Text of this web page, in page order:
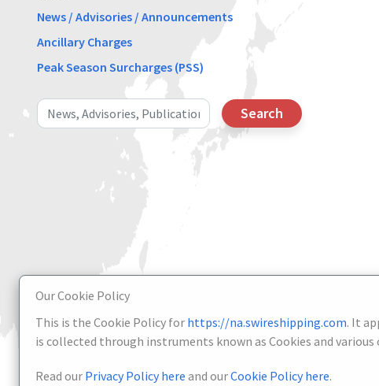
Our Cookie Policy
This is the Cookie Policy for https://na.swireshipping.com. It
is collected through instruments known as Cookies and
Read our Privacy Policy here and ourCookie Policy here.
News / Advisories / Announcements
Ancillary Charges
Peak Season Surcharges (PSS)
Search